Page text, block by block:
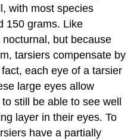
with most species
150 grams. Like
but because
tarsiers compensate by
each eye of a tarsier
large eyes allow
still be able to see well
layer in their eyes. To
have a partially